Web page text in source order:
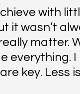
with
it wasn’t
matter.
everything. I
key. Less